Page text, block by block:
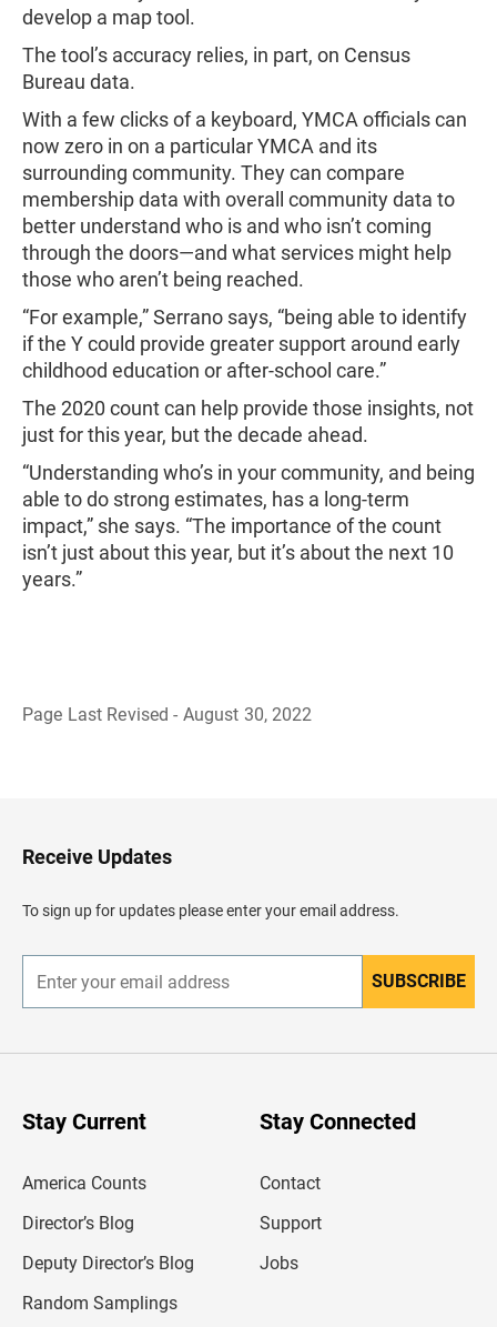
develop a map tool.
The tool’s accuracy relies, in part, on Census
Bureau data.
With a few clicks of a keyboard, YMCA officials can
now zero in on a particular YMCA and its
surrounding community. They can compare
membership data with overall community data to
better understand who is and who isn’t coming
through the doors—and what services might help
those who aren’t being reached.
“For example,” Serrano says, “being able to identify
if the Y could provide greater support around early
childhood education or after-school care.”
The 2020 count can help provide those insights, not
just for this year, but the decade ahead.
“Understanding who’s in your community, and being
able to do strong estimates, has a long-term
impact,” she says. “The importance of the count
isn’t just about this year, but it’s about the next 10
years.”
Page Last Revised - August 30, 2022
H
e
d
e
Receive Updates
To sign up for updates please enter your email address.
n
r
SUBSCRIBE
Stay Current
America Counts
Director’s Blog
Deputy Director’s Blog
Random Samplings
Stay Connected
Contact
Support
Jobs